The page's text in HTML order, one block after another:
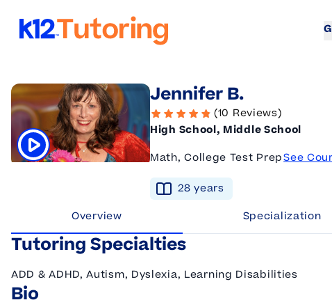
Jennifer B.
(10 Reviews)
High School, Middle School
Math, College Test PrepSee
28 years
Overview
Specialization
Tutoring Specialties
ADD & ADHD, Autism, Dyslexia, Learning Disabilities
Bio